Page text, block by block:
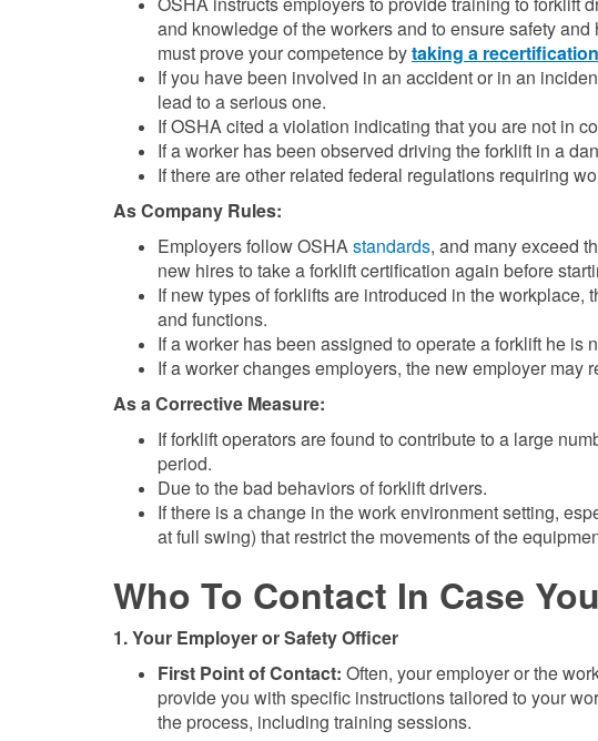
and knowledge of the workers and to ensure safety
must prove your competence bytaking a recertification
If you have been involved in an accident or in an
lead to a serious one.
If OSHA cited a violation indicating that you are not in
If a worker has been observed driving the forklift in a
If there are other related federal regulations requiring
As Company Rules:
Employers follow OSHAstandards, and many exceed
new hires to take a forklift certification again before
If new types of forklifts are introduced in the
and functions.
If a worker has been assigned to operate a forklift he is
If a worker changes employers, the new employer
As a Corrective Measure:
If forklift operators are found to contribute to a large
period.
Due to the bad behaviors of forklift drivers.
If there is a change in the work environment setting,
at full swing) that restrict the movements of the
Who To Contact In Case
1. Your Employer or Safety Officer
First Point of Contact: Often, your employer or the
provide you with specific instructions tailored to your
the process, including training sessions.